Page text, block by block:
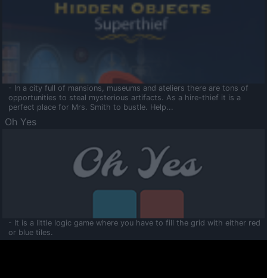
- In a city full of mansions, museums and ateliers there are tons of
opportunities to steal mysterious artifacts. As a hire-thief it is a
perfect place for Mrs. Smith to bustle. Help...
Oh Yes
- It is a little logic game where you have to fill the grid with either red
or blue tiles.